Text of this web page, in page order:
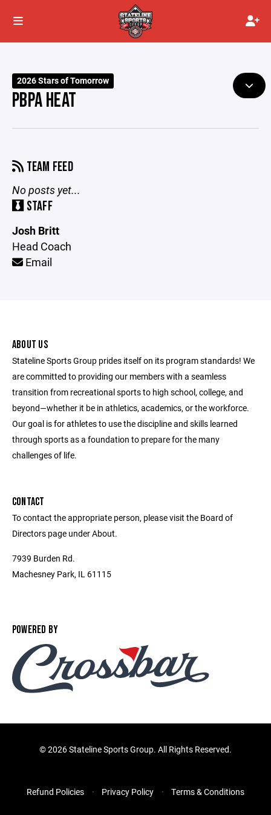
2026 Stars of Tomorrow
PBPA HEAT
TEAM FEED
No posts yet...
STAFF
Josh Britt
Head Coach
Email
ABOUT US
Stateline Sports Group prides itself on its program standards! We
are committed to providing our members with a seamless
transition from recreational sports to high school, college, and
beyond—whether it be in athletics, academics, or the workforce.
Our goal is for athletes to use the discipline and skills learned
through sports as a foundation to prepare for the many
challenges of life.
CONTACT
To contact the appropriate person, please visit the Board of
Directors page under About.
7939 Burden Rd.
Machesney Park, IL 61115
POWERED BY
©2026 Stateline Sports Group. All Rights Reserved.
Refund Policies Privacy Policy Terms & Conditions